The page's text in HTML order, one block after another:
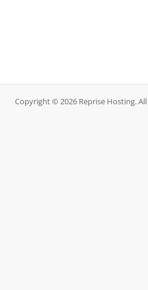
Copyright © 2026 Reprise Hosting.